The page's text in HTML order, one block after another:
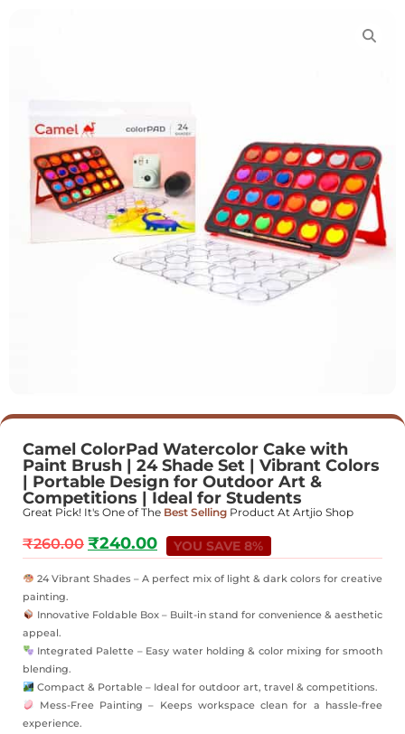
Camel ColorPad Watercolor Cake with
Paint Brush | 24 Shade Set | Vibrant Colors
| Portable Design for Outdoor Art &
Competitions | Ideal for Students
Great Pick! It's One of The Best Selling Product At Artjio Shop
₹260.00 ₹240.00 YOU SAVE 8%
24 Vibrant Shades – A perfect mix of light & dark colors for creative
painting.
Innovative Foldable Box – Built-in stand for convenience & aesthetic
appeal.
Integrated Palette – Easy water holding & color mixing for smooth
blending.
Compact & Portable – Ideal for outdoor art, travel & competitions.
Mess-Free Painting – Keeps workspace clean for a hassle-free
experience.